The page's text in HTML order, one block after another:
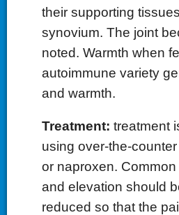
their supporting
synovium. The joint
noted. Warmth when
autoimmune variety
and warmth.
Treatment: treatment
using over-the-
or naproxen.
and elevation should
reduced so that the